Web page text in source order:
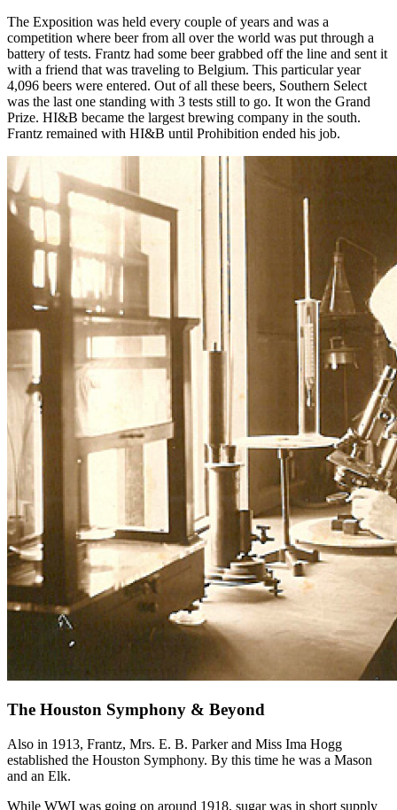
The Exposition was held every couple of years and was a
competition where beer from all over the world was put through a
battery of tests. Frantz had some beer grabbed off the line and sent it
with a friend that was traveling to Belgium. This particular year
4,096 beers were entered. Out of all these beers, Southern Select
was the last one standing with 3 tests still to go. It won the Grand
Prize. HI&B became the largest brewing company in the south.
Frantz remained with HI&B until Prohibition ended his job.
The Houston Symphony & Beyond
Also in 1913, Frantz, Mrs. E. B. Parker and Miss Ima Hogg
established the Houston Symphony. By this time he was a Mason
and an Elk.
While WWI was going on around 1918, sugar was in short supply